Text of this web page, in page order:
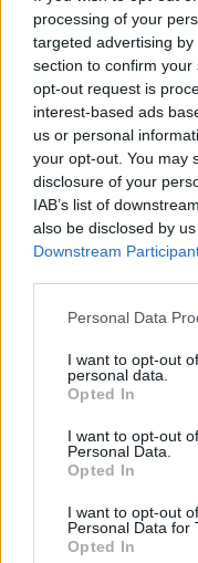
processing of your
targeted advertising
section to confirm
opt-out request is
interest-based ads
us or personal
your opt-out. You may
disclosure of your
IAB’s list of
also be disclosed by
Downstream
Personal Data
I want to opt-out
personal data.
Opted In
I want to opt-out
Personal Data.
Opted In
I want to opt-out
Personal Data for
Opted In
Tags
MANAGEMENT
SKILL GAMES
GAME
FOOD GAMES
KITCHEN GAMES